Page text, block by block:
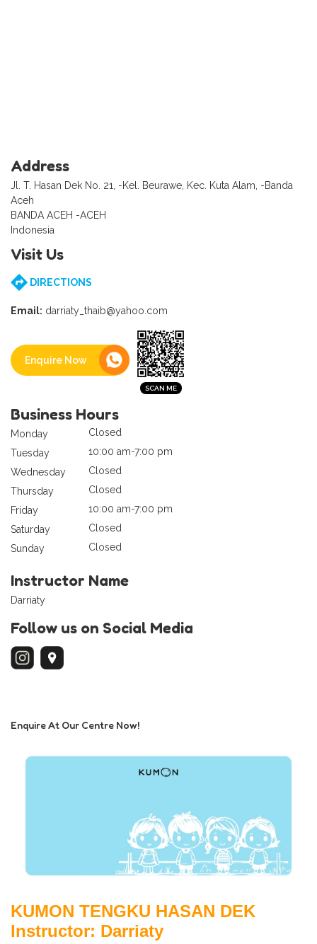
Address
Jl. T. Hasan Dek No. 21, -Kel. Beurawe, Kec. Kuta Alam, -Banda
Aceh
BANDA ACEH -ACEH
Indonesia
Visit Us
DIRECTIONS
Email: darriaty_thaib@yahoo.com
Enquire Now
Business Hours
Monday
Closed
Tuesday
10:00 am-7:00 pm
Wednesday
Closed
Thursday
Closed
Friday
10:00 am-7:00 pm
Saturday
Closed
Sunday
Closed
Instructor Name
Darriaty
Follow us on Social Media
Enquire At Our Centre Now!